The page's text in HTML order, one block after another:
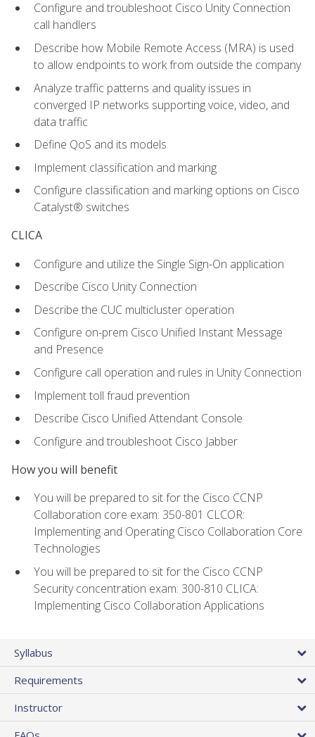
Configure and troubleshoot Cisco Unity Connection
call handlers
Describe how Mobile Remote Access (MRA) is used
to allow endpoints to work from outside the company
Analyze traffic patterns and quality issues in
converged IP networks supporting voice, video, and
data traffic
Define QoS and its models
Implement classification and marking
Configure classification and marking options on Cisco
Catalyst® switches
CLICA
Configure and utilize the Single Sign-On application
Describe Cisco Unity Connection
Describe the CUC multicluster operation
Configure on-prem Cisco Unified Instant Message
and Presence
Configure call operation and rules in Unity Connection
Implement toll fraud prevention
Describe Cisco Unified Attendant Console
Configure and troubleshoot Cisco Jabber
How you will benefit
You will be prepared to sit for the Cisco CCNP
Collaboration core exam: 350-801 CLCOR:
Implementing and Operating Cisco Collaboration Core
Technologies
You will be prepared to sit for the Cisco CCNP
Security concentration exam: 300-810 CLICA:
Implementing Cisco Collaboration Applications
Syllabus
Requirements
Instructor